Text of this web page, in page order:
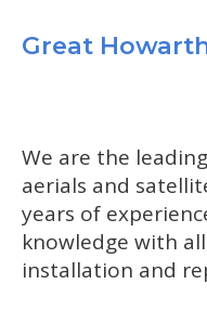
Great
We are the
aerials and
years of
knowledge with
installation and